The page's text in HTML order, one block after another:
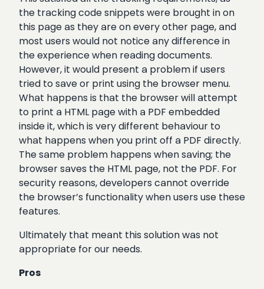
the tracking code snippets were brought in on
this page as they are on every other page, and
most users would not notice any difference in
the experience when reading documents.
However, it would present a problem if users
tried to save or print using the browser menu.
What happens is that the browser will attempt
to print a HTML page with a PDF embedded
inside it, which is very different behaviour to
what happens when you print off a PDF directly.
The same problem happens when saving; the
browser saves the HTML page, not the PDF. For
security reasons, developers cannot override
the browser’s functionality when users use these
features.
Ultimately that meant this solution was not
appropriate for our needs.
Pros